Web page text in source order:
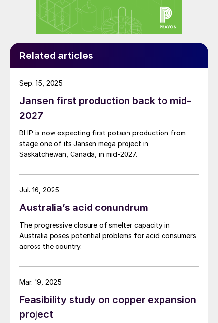
HPHEs are well suited to waste heat
advantages highlight the very reasons why
successful.
Potash processing generates exhaust gas
as a by-product, as is common in most
industries that processes raw materials. The
hot, corrosive and highly contaminated
nature of these exhaust gases has made
In fact, many shell and tube heat
noted in a recently published book
.
Common types of failure include:
Thermal stress cracking due to the
differential expansion between the
surface and casing
Corrosion due to cold-spot-induce
Related articles
Jansen first production back to mid-
2027
BHP is now expecting first potash production from
stage one of its Jansen mega project in
Saskatchewan, Canada, in mid-2027.
Sep. 15, 2025
Australia’s acid conundrum
The progressive closure of smelter capacity in
Australia poses potential problems for acid consumers
across the country.
Jul. 16, 2025
Feasibility study on copper expansion
project
Mar. 19, 2025